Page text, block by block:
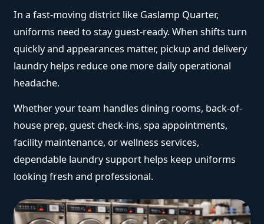
In a fast-moving district like Gaslamp Quarter,
uniforms need to stay guest-ready. When shifts turn
quickly and appearances matter, pickup and delivery
laundry helps reduce one more daily operational
headache.
Whether your team handles dining rooms, back-of-
house prep, guest check-ins, spa appointments,
facility maintenance, or wellness services,
dependable laundry support helps keep uniforms
looking fresh and professional.